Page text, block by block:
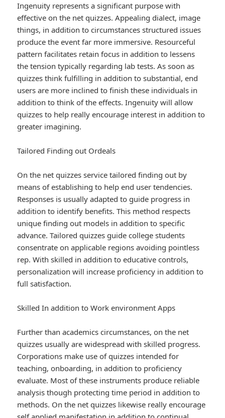
Ingenuity represents a significant purpose with
effective on the net quizzes. Appealing dialect, image
things, in addition to circumstances structured issues
produce the event far more immersive. Resourceful
pattern facilitates retain focus in addition to lessens
the tension typically regarding lab tests. As soon as
quizzes think fulfilling in addition to substantial, end
users are more inclined to finish these individuals in
addition to think of the effects. Ingenuity will allow
quizzes to help really encourage interest in addition to
greater imagining.
Tailored Finding out Ordeals
On the net quizzes service tailored finding out by
means of establishing to help end user tendencies.
Responses is usually adapted to guide progress in
addition to identify benefits. This method respects
unique finding out models in addition to specific
advance. Tailored quizzes guide college students
consentrate on applicable regions avoiding pointless
rep. With skilled in addition to educative controls,
personalization will increase proficiency in addition to
full satisfaction.
Skilled In addition to Work environment Apps
Further than academics circumstances, on the net
quizzes usually are widespread with skilled progress.
Corporations make use of quizzes intended for
teaching, onboarding, in addition to proficiency
evaluate. Most of these instruments produce reliable
analysis though protecting time period in addition to
methods. On the net quizzes likewise really encourage